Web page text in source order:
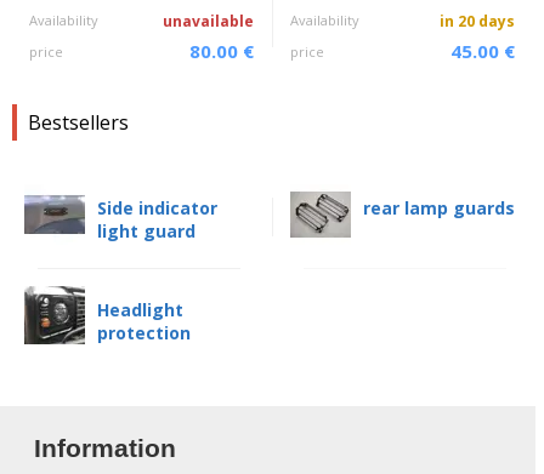
Availability unavailable
price 80.00 €
Availability in 20 days
price 45.00 €
Bestsellers
Side indicator
light guard
rear lamp guards
Headlight
protection
Information